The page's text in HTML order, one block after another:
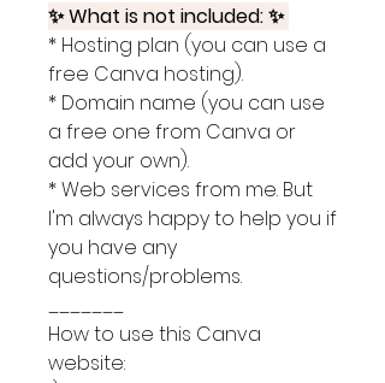
✨ What is not included: ✨
* Hosting plan (you can use a
free Canva hosting).
* Domain name (you can use
a free one from Canva or
add your own).
* Web services from me. But
I'm always happy to help you if
you have any
questions/problems.
_______
How to use this Canva
website: